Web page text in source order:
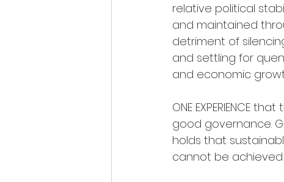
relative political
and maintained
detriment of
and settling for
and economic
ONE EXPERIENCE
good governance.
holds that
cannot be